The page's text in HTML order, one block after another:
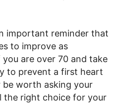
important reminder that
to improve as
are over 70 and take
to prevent a first heart
worth asking your
the right choice for your